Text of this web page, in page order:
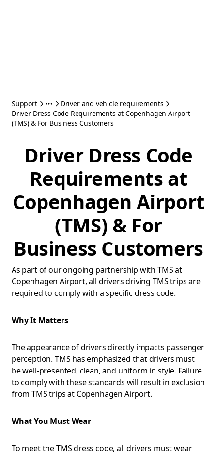
Support
Driver and vehicle requirements
Driver Dress Code Requirements at Copenhagen Airport
(TMS) & For Business Customers
Driver Dress Code
Requirements at
Copenhagen Airport
(TMS) & For
Business Customers
As part of our ongoing partnership with TMS at
Copenhagen Airport, all drivers driving TMS trips are
required to comply with a specific dress code.
Why It Matters
The appearance of drivers directly impacts passenger
perception. TMS has emphasized that drivers must
be well-presented, clean, and uniform in style. Failure
to comply with these standards will result in exclusion
from TMS trips at Copenhagen Airport.
What You Must Wear
To meet the TMS dress code, all drivers must wear